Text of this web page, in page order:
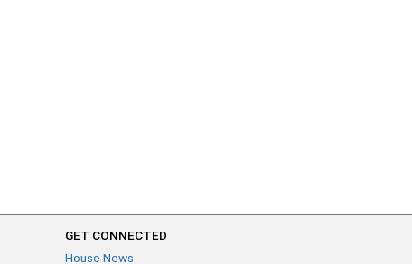
GET CONNECTED
House News